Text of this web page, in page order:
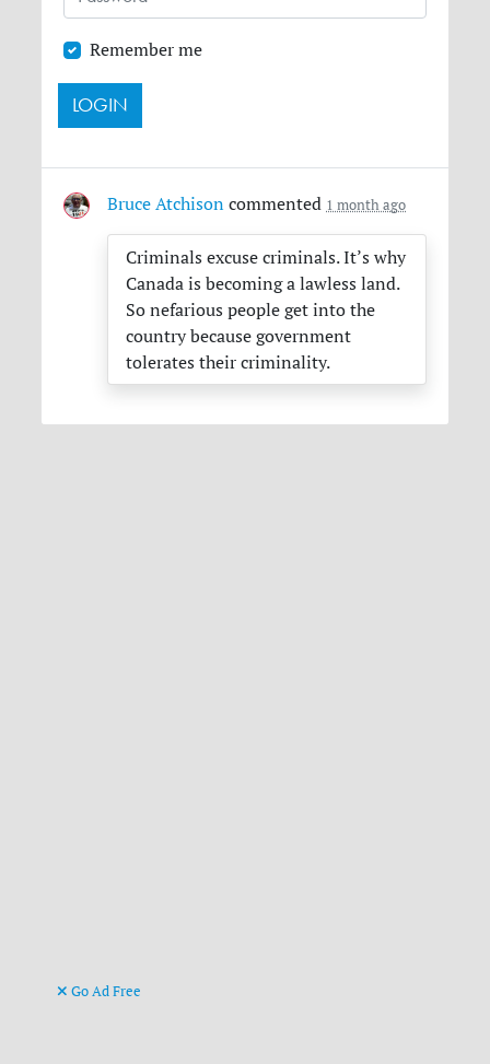
Remember me
Bruce Atchison commented 1 month ago
Criminals excuse criminals. It’s why
Canada is becoming a lawless land.
So nefarious people get into the
country because government
tolerates their criminality.
Go Ad Free